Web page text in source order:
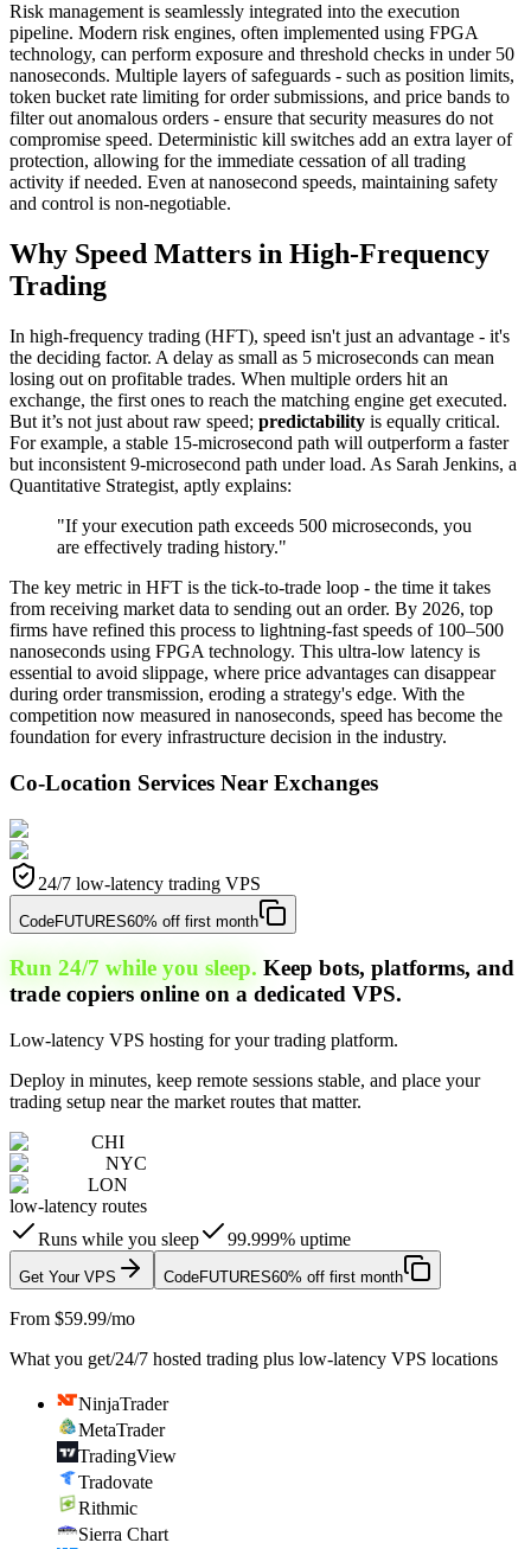
Risk management is seamlessly integrated into the execution
pipeline. Modern risk engines, often implemented using FPGA
technology, can perform exposure and threshold checks in under 50
nanoseconds. Multiple layers of safeguards - such as position limits,
token bucket rate limiting for order submissions, and price bands to
filter out anomalous orders - ensure that security measures do not
compromise speed. Deterministic kill switches add an extra layer of
protection, allowing for the immediate cessation of all trading
activity if needed. Even at nanosecond speeds, maintaining safety
and control is non-negotiable.
Why Speed Matters in High-Frequency
Trading
In high-frequency trading (HFT), speed isn't just an advantage - it's
the deciding factor. A delay as small as 5 microseconds can mean
losing out on profitable trades. When multiple orders hit an
exchange, the first ones to reach the matching engine get executed.
But it’s not just about raw speed; predictability is equally critical.
For example, a stable 15-microsecond path will outperform a faster
but inconsistent 9-microsecond path under load. As Sarah Jenkins, a
Quantitative Strategist, aptly explains:
"If your execution path exceeds 500 microseconds, you
are effectively trading history."
The key metric in HFT is the tick-to-trade loop - the time it takes
from receiving market data to sending out an order. By 2026, top
firms have refined this process to lightning-fast speeds of 100–500
nanoseconds using FPGA technology. This ultra-low latency is
essential to avoid slippage, where price advantages can disappear
during order transmission, eroding a strategy's edge. With the
competition now measured in nanoseconds, speed has become the
foundation for every infrastructure decision in the industry.
Co-Location Services Near Exchanges
24/7 low-latency trading VPS
CodeFUTURES60% off first month
Run 24/7 while you sleep. Keep bots, platforms, and
trade copiers online on a dedicated VPS.
Low-latency VPS hosting for your trading platform.
Deploy in minutes, keep remote sessions stable, and place your
trading setup near the market routes that matter.
CHI
NYC
LON
low-latency routes
Runs while you sleep
99.999% uptime
Get Your VPS CodeFUTURES60% off first month
From $59.99/mo
What you get/24/7 hosted trading plus low-latency VPS locations
NinjaTrader
MetaTrader
TradingView
Tradovate
Rithmic
Sierra Chart